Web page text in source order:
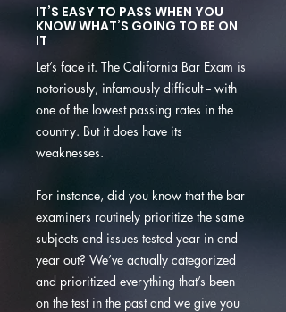
IT’S EASY TO PASS WHEN YOU
KNOW WHAT’S GOING TO BE ON
IT
Let’s face it. The California Bar Exam is
notoriously, infamously difficult -- with
one of the lowest passing rates in the
country. But it does have its
weaknesses.
For instance, did you know that the bar
examiners routinely prioritize the same
subjects and issues tested year in and
year out? We’ve actually categorized
and prioritized everything that’s been
on the test in the past and we give you